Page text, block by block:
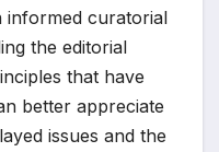
informed curatorial
the editorial
that have
better appreciate
issues and the